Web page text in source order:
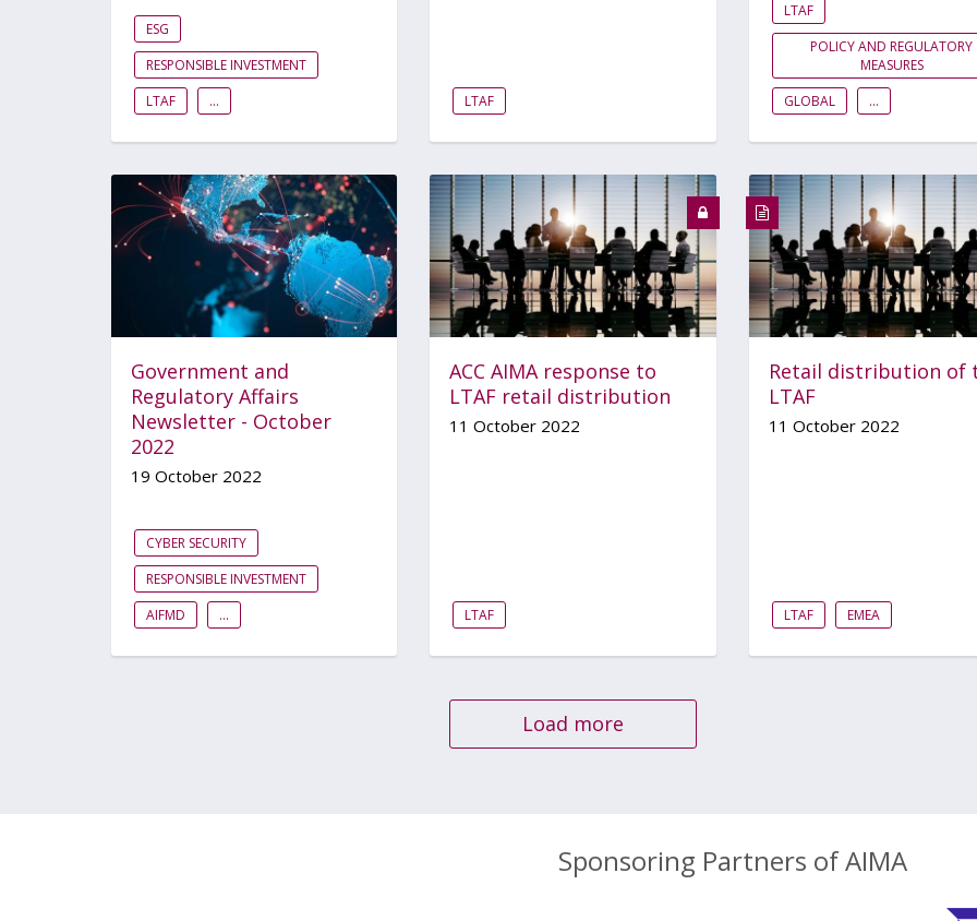
ESG
RESPONSIBLE INVESTMENT
LTAF
... LTAF
LTAF
POLICY AND REGULATORY
MEASURES
GLOBAL
...
Government and
Regulatory Affairs
Newsletter - October
2022
19 October 2022
CYBER SECURITY
RESPONSIBLE INVESTMENT
AIFMD
...
ACC AIMA response to
LTAF retail distribution
11 October 2022
LTAF
Retail distribution of
LTAF
11 October 2022
LTAF EMEA
Load more
Sponsoring Partners of AIMA